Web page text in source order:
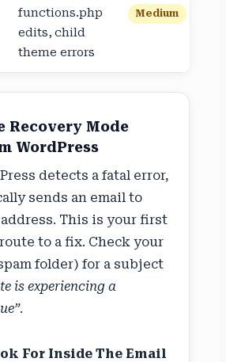
functions.php
edits, child
theme errors
Medium
Recovery Mode
WordPress
detects a fatal error,
sends an email to
This is your first
to a fix. Check your
folder) for a subject
is experiencing a
.
For Inside The Email